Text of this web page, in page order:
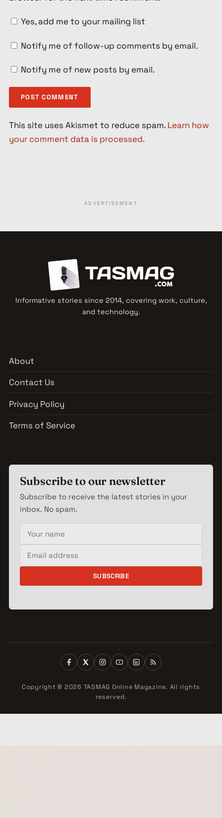
Yes, add me to your mailing list
Notify me of follow-up comments by email.
Notify me of new posts by email.
This site uses Akismet to reduce spam.Learn how
your comment data is processed.
ADVERTISEMENT
Informative stories since 2014, covering work, culture,
and technology.
About
Contact Us
Privacy Policy
Terms of Service
Subscribe to our newsletter
Subscribe to receive the latest stories in your
inbox. No spam.
Your name
Email address
SUBSCRIBE
Copyright © 2026 TASMAG Online Magazine. All rights
reserved.